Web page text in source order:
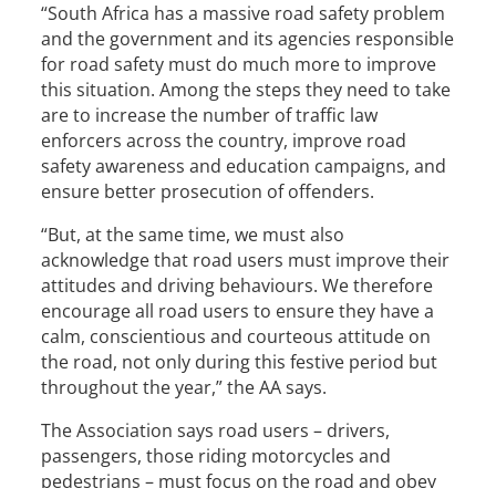
“South Africa has a massive road safety problem
and the government and its agencies responsible
for road safety must do much more to improve
this situation. Among the steps they need to take
are to increase the number of traffic law
enforcers across the country, improve road
safety awareness and education campaigns, and
ensure better prosecution of offenders.
“But, at the same time, we must also
acknowledge that road users must improve their
attitudes and driving behaviours. We therefore
encourage all road users to ensure they have a
calm, conscientious and courteous attitude on
the road, not only during this festive period but
throughout the year,” the AA says.
The Association says road users – drivers,
passengers, those riding motorcycles and
pedestrians – must focus on the road and obey